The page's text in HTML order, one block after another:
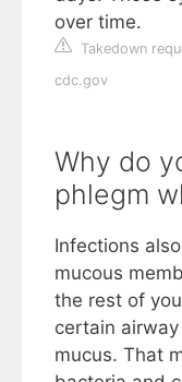
over time.
Takedown
cdc.gov
Why do
phlegm
Infections
mucous
the rest of
certain
mucus. That